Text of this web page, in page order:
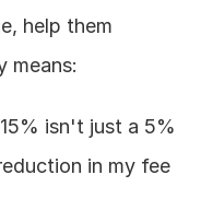
help them
means:
isn't just a 5%
in my fee